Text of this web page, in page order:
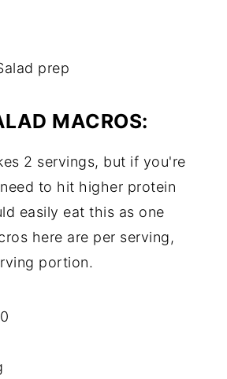
MACROS:
2 servings, but if you're
to hit higher protein
easily eat this as one
here are per serving,
portion.